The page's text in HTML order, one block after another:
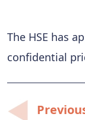
The HSE has
confidential
Post